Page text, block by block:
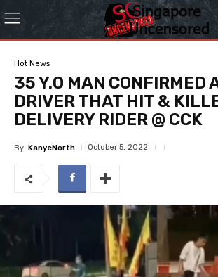
Hot News
35 Y.O MAN CONFIRMED
DRIVER THAT HIT &
DELIVERY RIDER @ CCK
By KanyeNorth October 5, 2022